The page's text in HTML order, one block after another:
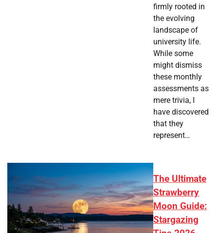
firmly rooted in
the evolving
landscape of
university life.
While some
might dismiss
these monthly
assessments as
mere trivia, I
have discovered
that they
represent…
The Ultimate
Strawberry
Moon Guide:
Stargazing